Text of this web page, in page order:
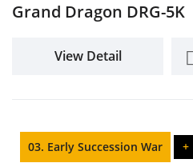
Grand Dragon DRG-5K
View Detail
03. Early Succession War +